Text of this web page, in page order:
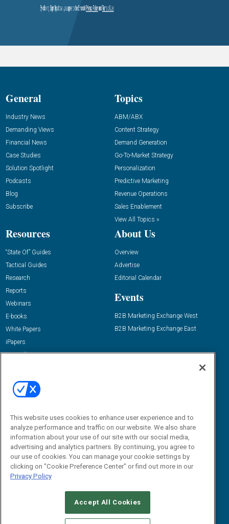
General
Industry News
Demanding Views
Financial News
Case Studies
Solution Spotlight
Podcasts
Blog
Subscribe
Topics
ABM/ABX
Content Strategy
Demand Generation
Go-To-Market Strategy
Personalization
Predictive Marketing
Revenue Operations
Sales Enablement
View All Topics »
Resources
“State Of” Guides
Tactical Guides
Research
Reports
Webinars
E-books
White Papers
iPapers
View All Resources »
About Us
Overview
Advertise
Editorial Calendar
Events
B2B Marketing Exchange West
B2B Marketing Exchange East
Email:
dgrprograms@demandgenreport.com
CAREERS AUTHORIZED SERVICE PROVIDERS
This website uses cookies to enhance user experience and to
analyze performance and traffic on our website. We also share
information about your use of our site with our social media,
advertising and analytics partners. By continuing, you agree to
our use of cookies. You can manage your cookie settings by
clicking on "Cookie Preference Center" or find out more in our
Privacy Policy
Accept All Cookies